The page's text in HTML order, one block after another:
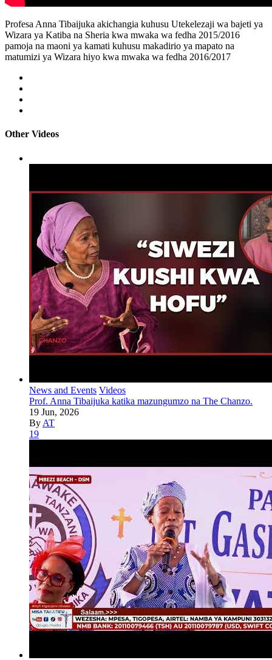
Profesa Anna Tibaijuka akichangia kuhusu Utekelezaji wa bajeti ya
Wizara ya Katiba na Sheria kwa mwaka wa fedha 2015/2016
pamoja na maoni ya kamati kuhusu makadirio ya mapato na
matumizi ya Wizara hiyo kwa mwaka wa fedha 2016/2017
Other Videos
News and Events Videos
Prof. Anna Tibaijuka katika mazungumzo na The Chanzo.
19 Jun, 2026
By AT
19